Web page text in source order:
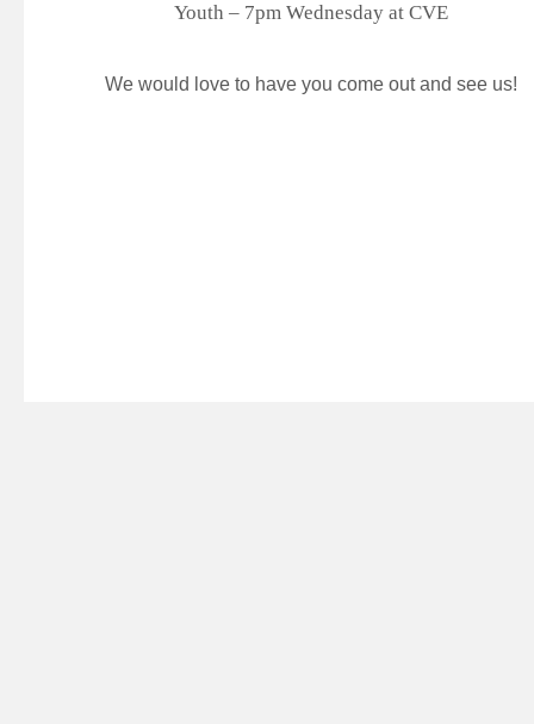
Youth – 7pm Wednesday at CVE
We would love to have you come out and see us!